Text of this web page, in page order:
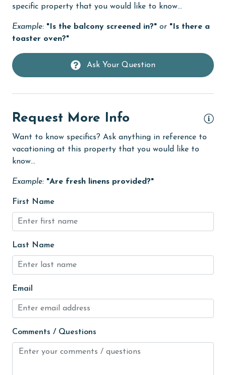
festivals
Fire extinguisher
Golf
groceries
High touch surfaces cleaned with disinfectant
hospital
Hot Tub
Indoor Pool
Internet
Iron & Board
Kayak / Canoe
specific property that you would like to know...
Example: "Is the balcony screened in?" or "Is there a
toaster oven?"
Ask Your Question
Request More Info
Want to know specifics? Ask anything in reference to
vacationing at this property that you would like to
know...
Example: "Are fresh linens provided?"
First Name
Last Name
Email
Comments / Questions